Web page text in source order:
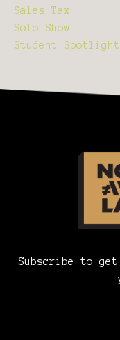
Sales Tax
Solo Show
Student Spotlight
Subscribe to